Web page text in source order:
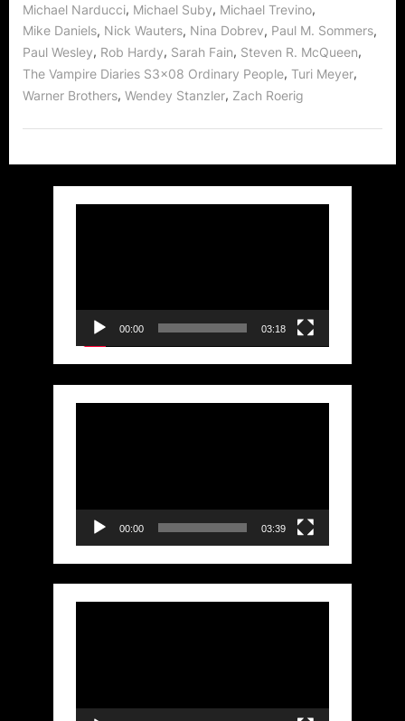
Michael Narducci, Michael Suby, Michael Trevino,
Mike Daniels, Nick Wauters, Nina Dobrev, Paul M. Sommers,
Paul Wesley, Rob Hardy, Sarah Fain, Steven R. McQueen,
The Vampire Diaries S3x08 Ordinary People, Turi Meyer,
Warner Brothers, Wendey Stanzler, Zach Roerig
00:00 03:18
00:00 03:39